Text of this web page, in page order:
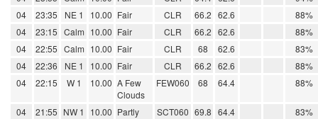
04
23:35 NE 1 10.00 Fair CLR 66.2 62.6
88%
04
23:15 Calm 10.00 Fair CLR 66.2 62.6
88%
04
22:55 Calm 10.00 Fair CLR 68 62.6
83%
04
22:36 NE 1 10.00 Fair CLR 66.2 62.6
88%
04
22:15 W 1 10.00 A Few
Clouds
FEW060 68 64.4 88%
04 21:55 NW 1 10.00 Partly
SCT060 69.8 64.4 83%